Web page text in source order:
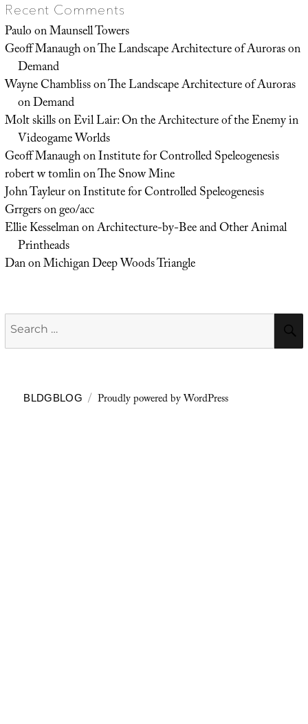
Recent Comments
PauloonMaunsell Towers
Geoff ManaughonThe Landscape Architecture of Auroras on
Demand
Wayne ChamblissonThe Landscape Architecture of Auroras
on Demand
Molt skillsonEvil Lair: On the Architecture of the Enemy in
Videogame Worlds
Geoff ManaughonInstitute for Controlled Speleogenesis
robert w tomlinonThe Snow Mine
John TayleuronInstitute for Controlled Speleogenesis
Grrgersongeo/acc
Ellie KesselmanonArchitecture-by-Bee and Other Animal
Printheads
DanonMichigan Deep Woods Triangle
Search
for:
BLDGBLOG Proudly powered by WordPress